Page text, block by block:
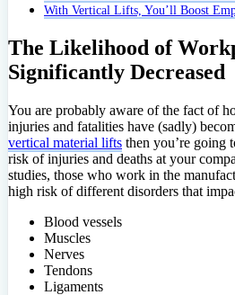
With Vertical Lifts, You’ll Boost
The Likelihood of
Significantly Decreased
You are probably aware of the fact of
injuries and fatalities have (sadly)
vertical material lifts then you’re going
risk of injuries and deaths at your
studies, those who work in the
high risk of different disorders that
Blood vessels
Muscles
Nerves
Tendons
Ligaments